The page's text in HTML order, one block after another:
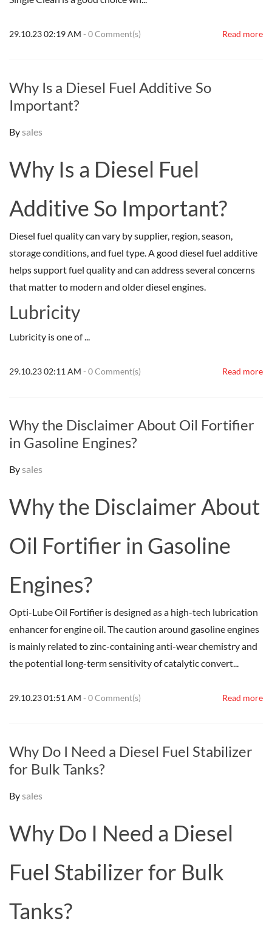
29.10.23 02:19 AM - 0Comment(s) Read more
Why Is a Diesel Fuel Additive So
Important?
Bysales
Why Is a Diesel Fuel
Additive So Important?
Diesel fuel quality can vary by supplier, region, season,
storage conditions, and fuel type. A good diesel fuel additive
helps support fuel quality and can address several concerns
that matter to modern and older diesel engines.
Lubricity
Lubricity is one of ...
29.10.23 02:11 AM - 0Comment(s) Read more
Why the Disclaimer About Oil Fortifier
in Gasoline Engines?
Bysales
Why the Disclaimer About
Oil Fortifier in Gasoline
Engines?
Opti-Lube Oil Fortifier is designed as a high-tech lubrication
enhancer for engine oil. The caution around gasoline engines
is mainly related to zinc-containing anti-wear chemistry and
the potential long-term sensitivity of catalytic convert...
29.10.23 01:51 AM - 0Comment(s) Read more
Why Do I Need a Diesel Fuel Stabilizer
for Bulk Tanks?
Bysales
Why Do I Need a Diesel
Fuel Stabilizer for Bulk
Tanks?